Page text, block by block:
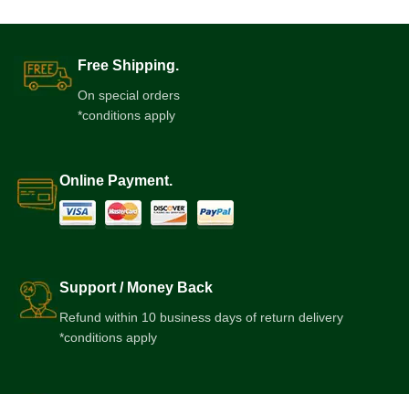
Free Shipping.
On special orders
*conditions apply
Online Payment.
Support / Money Back
Refund within 10 business days of return delivery
*conditions apply